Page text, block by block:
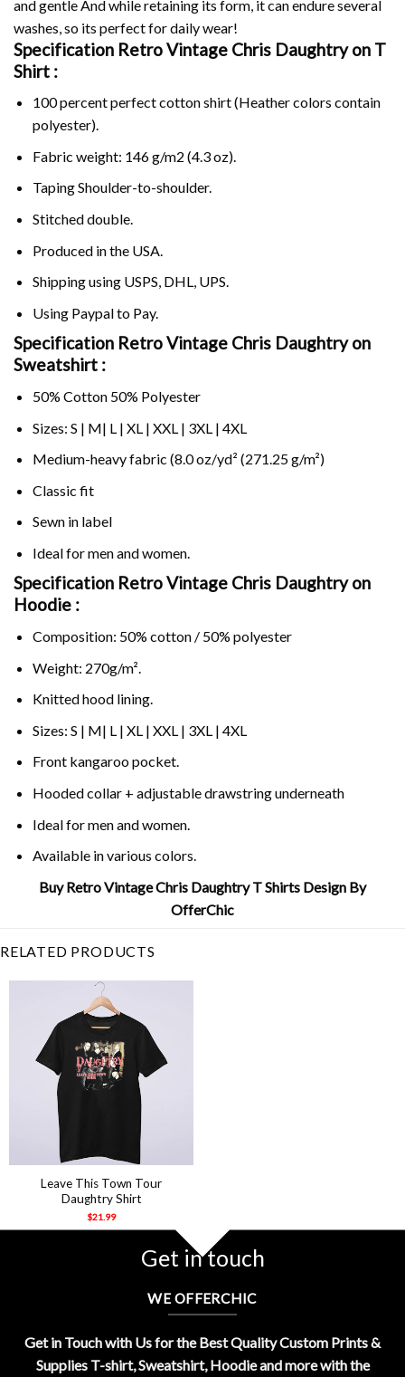
and gentle And while retaining its form, it can endure several
washes, so its perfect for daily wear!
Specification Retro Vintage Chris Daughtry on T
Shirt :
100 percent perfect cotton shirt (Heather colors contain
polyester).
Fabric weight: 146 g/m2 (4.3 oz).
Taping Shoulder-to-shoulder.
Stitched double.
Produced in the USA.
Shipping using USPS, DHL, UPS.
Using Paypalto Pay.
Specification Retro Vintage Chris Daughtry on
Sweatshirt :
50% Cotton 50% Polyester
Sizes: S | M| L | XL | XXL | 3XL | 4XL
Medium-heavy fabric (8.0 oz/yd² (271.25 g/m²)
Classic fit
Sewn in label
Ideal for men and women.
Specification Retro Vintage Chris Daughtry on
Hoodie :
Composition: 50% cotton / 50% polyester
Weight: 270g/m².
Knitted hood lining.
Sizes: S | M| L | XL | XXL | 3XL | 4XL
Front kangaroo pocket.
Hooded collar + adjustable drawstring underneath
Ideal for men and women.
Available in various colors.
Buy Retro Vintage Chris Daughtry T Shirts Design By
OfferChic
RELATED PRODUCTS
Leave This Town Tour
Daughtry Shirt
$21.99
Get in touch
WE OFFERCHIC
Get in Touch with Us for the Best Quality Custom Prints &
Supplies T-shirt, Sweatshirt, Hoodie and more with the